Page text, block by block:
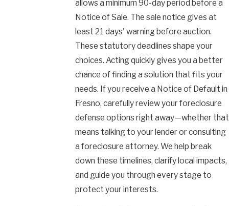
allows a minimum 90-day period before a
Notice of Sale. The sale notice gives at
least 21 days' warning before auction.
These statutory deadlines shape your
choices. Acting quickly gives you a better
chance of finding a solution that fits your
needs. If you receive a Notice of Default in
Fresno, carefully review your foreclosure
defense options right away—whether that
means talking to your lender or consulting
a foreclosure attorney. We help break
down these timelines, clarify local impacts,
and guide you through every stage to
protect your interests.